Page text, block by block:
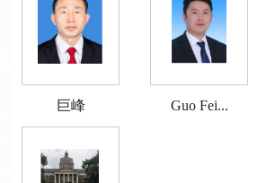
巨峰 Guo Fei...